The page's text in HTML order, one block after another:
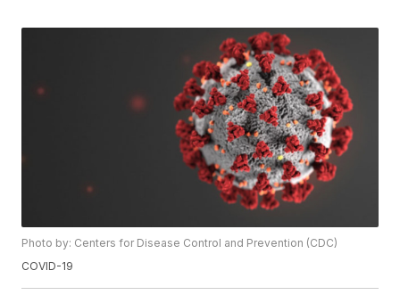
Photo by: Centers for Disease Control and Prevention (CDC)
COVID-19